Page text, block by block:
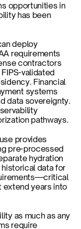
opportunities in
has been
deploy
requirements
contractors
validated
Financial
systems
data sovereignty.
pathways.
provides
pre-processed
hydration
data for
extend years into
as much as any
require